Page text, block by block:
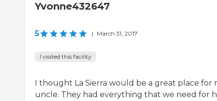
Yvonne432647
5 | March 31, 2017
I visited this facility
I thought La Sierra would be a great place for
uncle. They had everything that we need for